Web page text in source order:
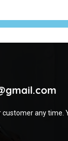
any time.